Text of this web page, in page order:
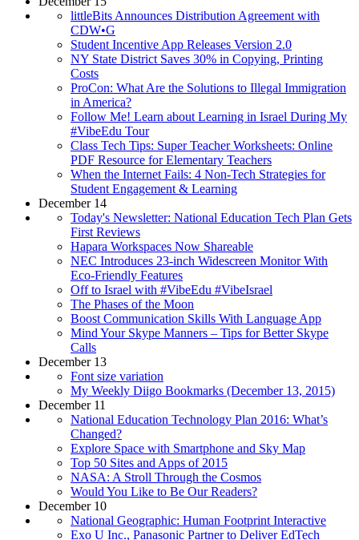
littleBits Announces Distribution Agreement with
CDW•G
Student Incentive App Releases Version 2.0
NY State District Saves 30% in Copying, Printing
Costs
ProCon: What Are the Solutions to Illegal Immigration
in America?
Follow Me! Learn about Learning in Israel During My
#VibeEdu Tour
Class Tech Tips: Super Teacher Worksheets: Online
PDF Resource for Elementary Teachers
When the Internet Fails: 4 Non-Tech Strategies for
Student Engagement & Learning
December 14
Today's Newsletter: National Education Tech Plan Gets
First Reviews
Hapara Workspaces Now Shareable
NEC Introduces 23-inch Widescreen Monitor With
Eco-Friendly Features
Off to Israel with #VibeEdu #VibeIsrael
The Phases of the Moon
Boost Communication Skills With Language App
Mind Your Skype Manners – Tips for Better Skype
Calls
December 13
Font size variation
My Weekly Diigo Bookmarks (December 13, 2015)
December 11
National Education Technology Plan 2016: What’s
Changed?
Explore Space with Smartphone and Sky Map
Top 50 Sites and Apps of 2015
NASA: A Stroll Through the Cosmos
Would You Like to Be Our Readers?
December 10
National Geographic: Human Footprint Interactive
Exo U Inc., Panasonic Partner to Deliver EdTech